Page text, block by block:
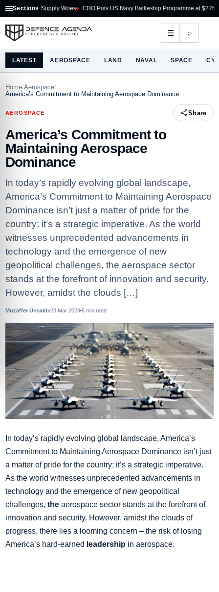
Sections
Supply Woes CBO Puts US Navy Battleship Programme at $275B Australia
☰ ⌕
LATEST AEROSPACE LAND NAVAL SPACE
Home/Aerospace/
America’s Commitment to Maintaining Aerospace Dominance
AEROSPACE Share
America’s Commitment to
Maintaining Aerospace
Dominance
In today’s rapidly evolving global landscape,
America’s Commitment to Maintaining Aerospace
Dominance isn’t just a matter of pride for the
country; it’s a strategic imperative. As the world
witnesses unprecedented advancements in
technology and the emergence of new
geopolitical challenges, the aerospace sector
stands at the forefront of innovation and security.
However, amidst the clouds […]
Muzaffer Ünsaldı 23 Mar 2024 5 min read
In today’s rapidly evolving global landscape, America’s
Commitment to Maintaining Aerospace Dominance isn’t just
a matter of pride for the country; it’s a strategic imperative.
As the world witnesses unprecedented advancements in
technology and the emergence of new geopolitical
challenges, the aerospace sector stands at the forefront of
innovation and security. However, amidst the clouds of
progress, there lies a looming concern – the risk of losing
America’s hard-earned leadership in aerospace.